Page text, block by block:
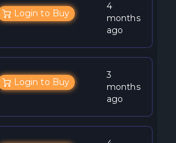
Login to Buy
4
months
ago
Login to Buy
3
months
ago